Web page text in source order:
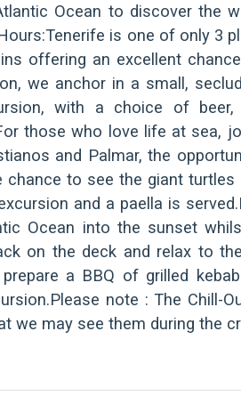
Ocean to discover the
is one of only 3
offering an excellent
we anchor in a small,
with a choice of
those who love life at sea,
and Palmar, the
to see the giant
and a paella is
Ocean into the sunset
on the deck and relax to
a BBQ of grilled
note : The Chill-
we may see them during the